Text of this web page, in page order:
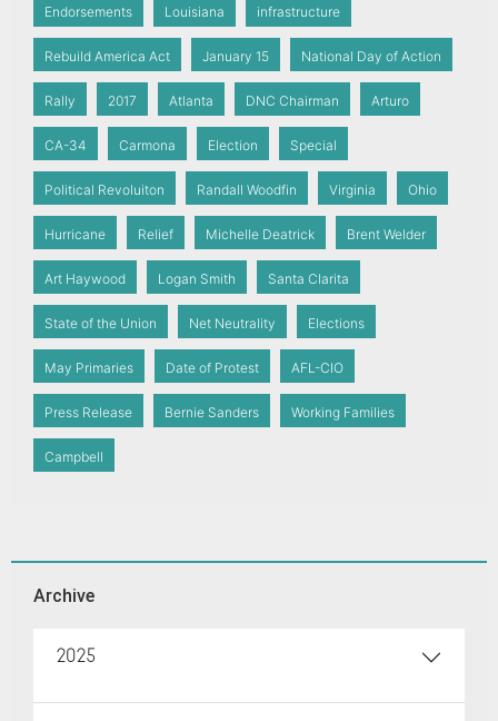
Endorsements Louisiana infrastructure
Rebuild America Act January 15 National Day of Action
Rally 2017 Atlanta DNC Chairman Arturo
CA-34 Carmona Election Special
Political Revoluiton Randall Woodfin Virginia Ohio
Hurricane Relief Michelle Deatrick Brent Welder
Art Haywood Logan Smith Santa Clarita
State of the Union Net Neutrality Elections
May Primaries Date of Protest AFL-CIO
Press Release Bernie Sanders Working Families
Campbell
Archive
2025